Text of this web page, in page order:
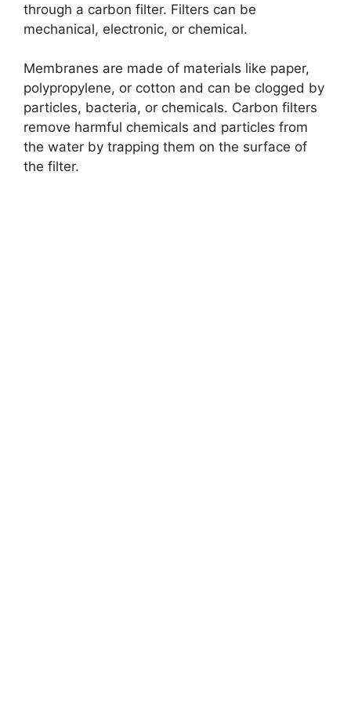
e
o
through a carbon filter. Filters can be
mechanical, electronic, or chemical.
Membranes are made of materials like paper,
polypropylene, or cotton and can be clogged by
particles, bacteria, or chemicals. Carbon filters
remove harmful chemicals and particles from
the water by trapping them on the surface of
the filter.